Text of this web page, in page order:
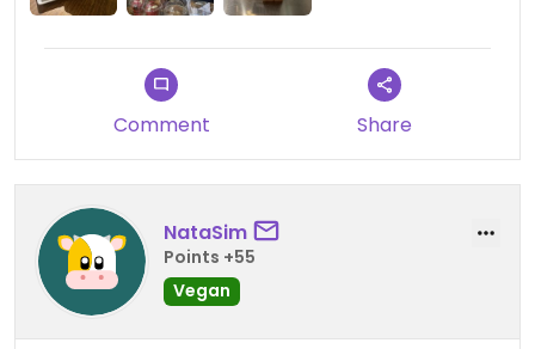
Comment Share
NataSim
Points +55
Vegan